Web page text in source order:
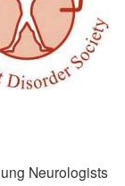
Neurologists